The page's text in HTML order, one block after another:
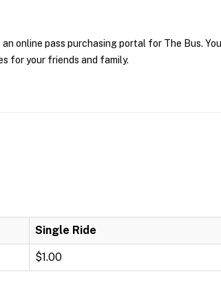
an online pass purchasing portal for The Bus.
for your friends and family.
Single Ride
$1.00